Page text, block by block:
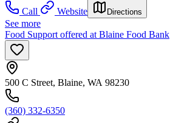
Call Website Directions
See more
Food Support offered at Blaine Food Bank
500 C Street, Blaine, WA 98230
(360) 332-6350